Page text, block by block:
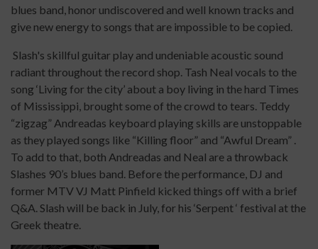
blues band, honor undiscovered and well known tracks and
give new energy to songs that are impossible to be copied.
Slash's skillful guitar play and undeniable acoustic sound
radiant throughout the record shop. Tash Neal vocals to the
song ‘Living for the city’ about a boy living in the hard Times
of Mississippi, brought some of the crowd to tears. Teddy
“zigzag” Andreadas keyboard playing skills are unstoppable
as they played songs like “Killing floor” and “Awful Dream” .
To add to that, both Andreadas and Neal are a throwback
Slashes 90’s blues band. Before the performance, DJ and
former MTV VJ Matt Pinfield kicked things off with a brief
Q&A. Slash will be back in July, for his ‘Serpent ‘ festival at the
Greek theatre.